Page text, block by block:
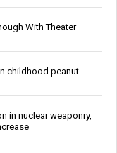
With Theater
childhood peanut
in nuclear weaponry,